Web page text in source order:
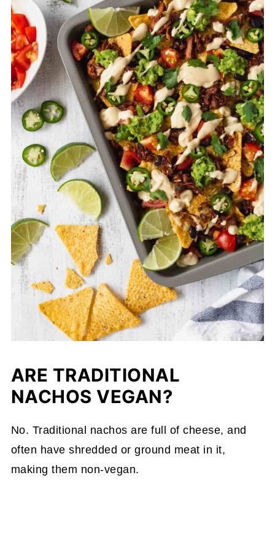
ARE TRADITIONAL
NACHOS VEGAN?
No. Traditional nachos are full of cheese, and
often have shredded or ground meat in it,
making them non-vegan.